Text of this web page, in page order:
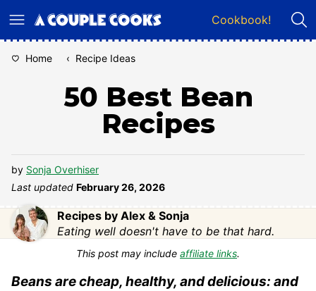
to
Cookbook!
Home ‹ Recipe Ideas
50 Best Bean
Recipes
by Sonja Overhiser
Last updated February 26, 2026
Recipes by Alex & Sonja
Eating well doesn't have to be that hard.
This post may include affiliate links.
Beans are cheap, healthy, and delicious: and